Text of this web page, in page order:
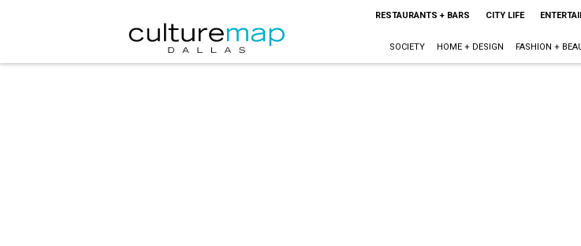
RESTAURANTS + BARS CITY LIFE
SOCIETY HOME + DESIGN FASHION +